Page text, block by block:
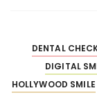
DENTAL
DIGITAL
HOLLYWOOD SMILE